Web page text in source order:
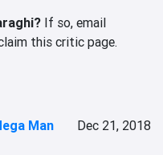
If so, email
this critic page.
Man
Dec 21, 2018